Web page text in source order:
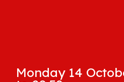
Monday 14